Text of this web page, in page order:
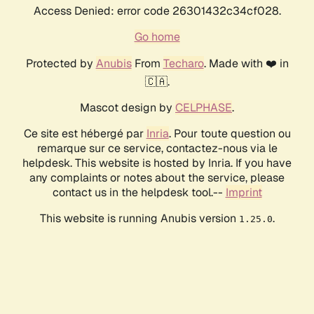
Access Denied: error code 26301432c34cf028.
Go home
Protected by AnubisFrom Techaro. Made with ❤️ in
🇨🇦.
Mascot design by CELPHASE.
Ce site est hébergé par Inria. Pour toute question ou
remarque sur ce service, contactez-nous via le
helpdesk. This website is hosted by Inria. If you have
any complaints or notes about the service, please
contact us in the helpdesk tool.-- Imprint
This website is running Anubis version 1.25.0.